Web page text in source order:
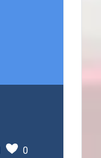
0